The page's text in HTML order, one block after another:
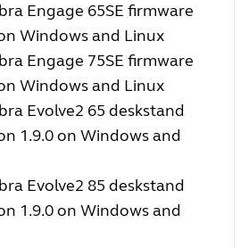
Engage 65SE firmware
Windows and Linux
Engage 75SE firmware
Windows and Linux
Evolve2 65 deskstand
1.9.0 on Windows and
Evolve2 85 deskstand
1.9.0 on Windows and